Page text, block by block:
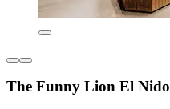
The Funny Lion El Nido